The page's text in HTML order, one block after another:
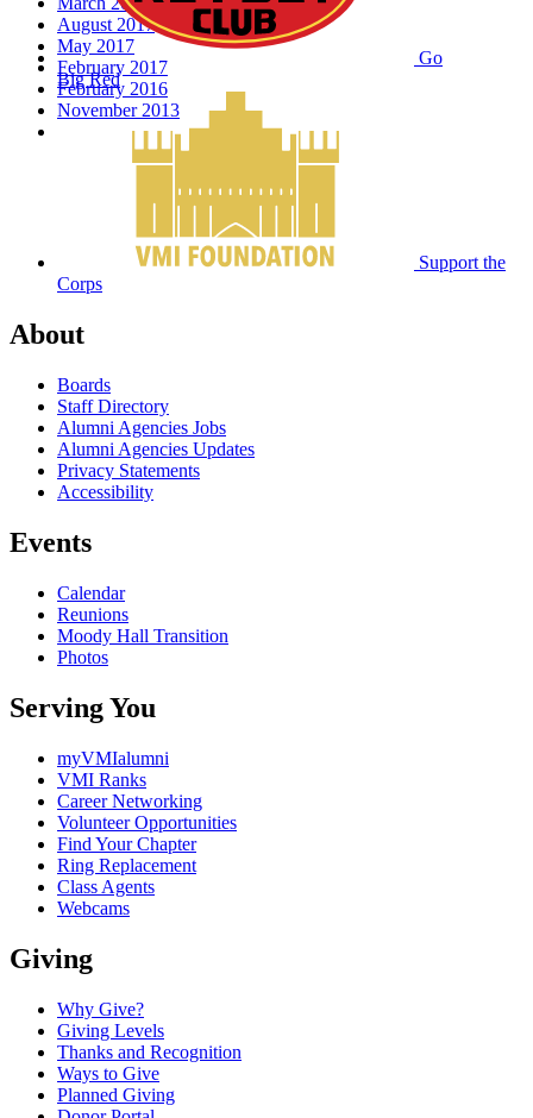
August 2017
May 2017
February 2017
February 2016
November 2013
Go
Big Red
Support the
Corps
About
Boards
Staff Directory
Alumni Agencies Jobs
Alumni Agencies Updates
Privacy Statements
Accessibility
Events
Calendar
Reunions
Moody Hall Transition
Photos
Serving You
myVMIalumni
VMI Ranks
Career Networking
Volunteer Opportunities
Find Your Chapter
Ring Replacement
Class Agents
Webcams
Giving
Why Give?
Giving Levels
Thanks and Recognition
Ways to Give
Planned Giving